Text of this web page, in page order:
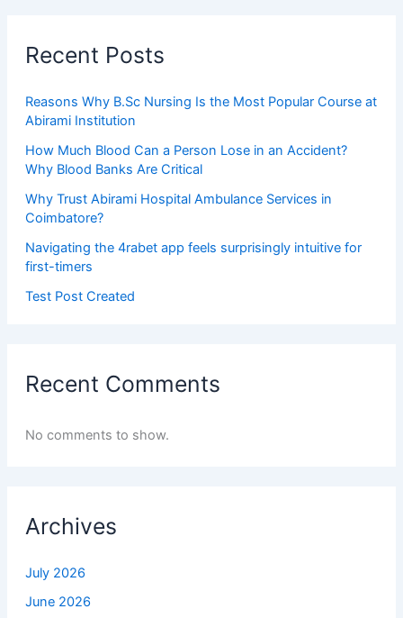
Recent Posts
Reasons Why B.Sc Nursing Is the Most Popular Course at
Abirami Institution
How Much Blood Can a Person Lose in an Accident?
Why Blood Banks Are Critical
Why Trust Abirami Hospital Ambulance Services in
Coimbatore?
Navigating the 4rabet app feels surprisingly intuitive for
first-timers
Test Post Created
Recent Comments
No comments to show.
Archives
July 2026
June 2026